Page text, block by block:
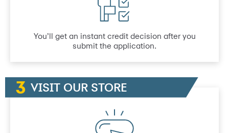
You’ll get an instant credit decision after you
submit the application.
VISIT OUR STORE